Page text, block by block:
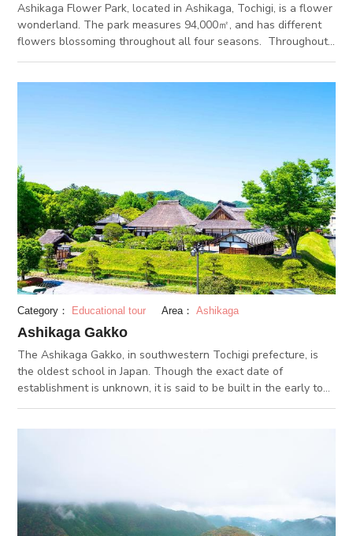
Ashikaga Flower Park, located in Ashikaga, Tochigi, is a flower
wonderland. The park measures 94,000㎡, and has different
flowers blossoming throughout all four seasons. Throughout
autumn and winter, the park hosts a spectacular illumination
Category： Educational tour Area： Ashikaga
Ashikaga Gakko
The Ashikaga Gakko, in southwestern Tochigi prefecture, is
the oldest school in Japan. Though the exact date of
establishment is unknown, it is said to be built in the early to
mid 1400s. Students from all over Japan gathered at Ashikaga
and November, a Confucian read aloud session is held.